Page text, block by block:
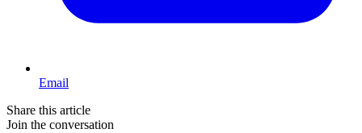
Email
Share this article
Join the conversation